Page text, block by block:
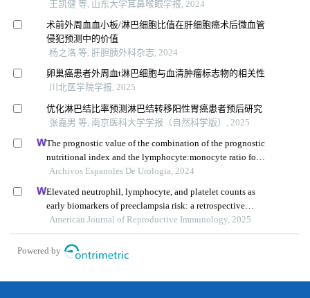
王凯健 等, 山东大学耳鼻喉眼学报, 2024
术前外周血血小板/淋巴细胞比值在肝细胞癌术后微血管
侵犯预测中的价值
杨之洛 等, 肝胆胰外科杂志, 2024
卵巢癌患者外周血t淋巴细胞与血清肿瘤标志物的相关性
川北医学院学报, 2025
优化淋巴结比率预测淋巴结转移阳性胃癌患者预后研究
张嘉男 等, 南京医科大学学报（自然科学版）, 2025
The prognostic value of the combination of the prognostic
nutritional index and the lymphocyte:monocyte ratio for
the prediction of patients with muscle-invasive bladder
Archivos Espanoles De Urologia, 2024
Elevated neutrophil, lymphocyte, and platelet counts as
early biomarkers of preeclampsia risk: a retrospective
cohort study
American Journal of Reproductive Immunology, 2025
Powered by